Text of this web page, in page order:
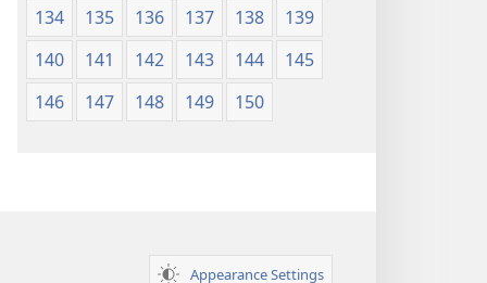
134
135 136 137 138
139
140
141 142 143 144
145
146
147 148 149 150
Appearance Settings